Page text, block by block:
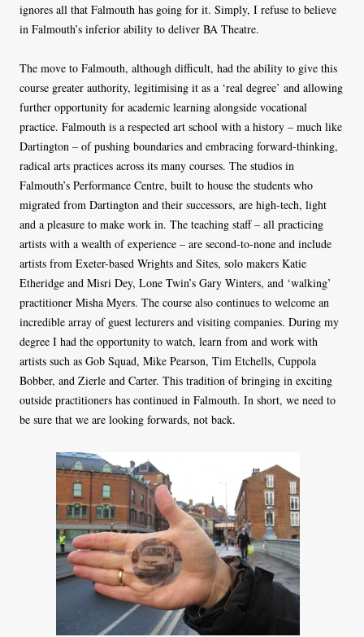
ignores all that Falmouth has going for it. Simply, I refuse to believe
in Falmouth’s inferior ability to deliver BA Theatre.
The move to Falmouth, although difficult, had the ability to give this
course greater authority, legitimising it as a ‘real degree’ and allowing
further opportunity for academic learning alongside vocational
practice. Falmouth is a respected art school with a history – much like
Dartington – of pushing boundaries and embracing forward-thinking,
radical arts practices across its many courses. The studios in
Falmouth’s Performance Centre, built to house the students who
migrated from Dartington and their successors, are high-tech, light
and a pleasure to make work in. The teaching staff – all practicing
artists with a wealth of experience – are second-to-none and include
artists from Exeter-based Wrights and Sites, solo makers Katie
Etheridge and Misri Dey, Lone Twin’s Gary Winters, and ‘walking’
practitioner Misha Myers. The course also continues to welcome an
incredible array of guest lecturers and visiting companies. During my
degree I had the opportunity to watch, learn from and work with
artists such as Gob Squad, Mike Pearson, Tim Etchells, Cuppola
Bobber, and Zierle and Carter. This tradition of bringing in exciting
outside practitioners has continued in Falmouth. In short, we need to
be sure that we are looking forwards, not back.